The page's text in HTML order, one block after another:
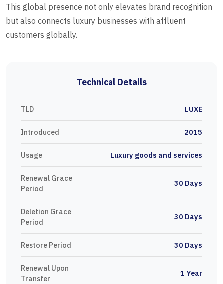
This global presence not only elevates brand recognition
but also connects luxury businesses with affluent
customers globally.
Technical Details
TLD LUXE
Introduced 2015
Usage Luxury goods and services
Renewal Grace
Period
30 Days
Deletion Grace
Period
30 Days
Restore Period 30 Days
Renewal Upon
Transfer
1 Year